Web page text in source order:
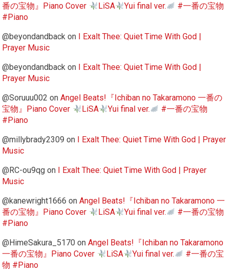
番の宝物』Piano Cover
LiSA Yui final ver.
#一番の宝物
#Piano
@beyondandback on I Exalt Thee: Quiet Time With God |
Prayer Music
@beyondandback on I Exalt Thee: Quiet Time With God |
Prayer Music
@Soruuu002 onAngel Beats!『Ichiban no Takaramono 一番の
宝物』Piano Cover
LiSA Yui final ver.
#一番の宝物
#Piano
@millybrady2309 on I Exalt Thee: Quiet Time With God | Prayer
Music
@RC-ou9qg on I Exalt Thee: Quiet Time With God | Prayer
Music
@kanewright1666 onAngel Beats!『Ichiban no Takaramono 一
番の宝物』Piano Cover
LiSA Yui final ver.
#一番の宝物
#Piano
@HimeSakura_5170 onAngel Beats!『Ichiban no Takaramono
一番の宝物』Piano Cover
LiSA Yui final ver.
#一番の宝
物 #Piano